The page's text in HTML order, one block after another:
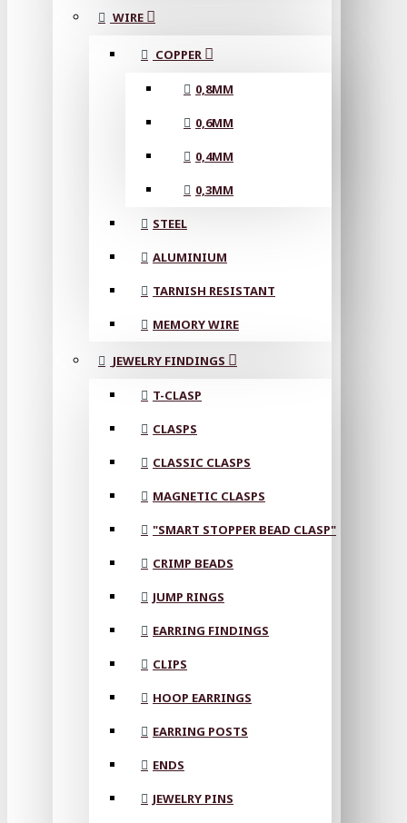
WIRE
COPPER
0,8MM
0,6MM
0,4MM
0,3MM
STEEL
ALUMINIUM
TARNISH RESISTANT
MEMORY WIRE
JEWELRY FINDINGS
T-CLASP
CLASPS
CLASSIC CLASPS
MAGNETIC CLASPS
"SMART STOPPER BEAD CLASP"
CRIMP BEADS
JUMP RINGS
EARRING FINDINGS
CLIPS
HOOP EARRINGS
EARRING POSTS
ENDS
JEWELRY PINS